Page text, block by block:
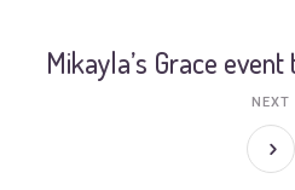
Mikayla’s Grace
NEXT